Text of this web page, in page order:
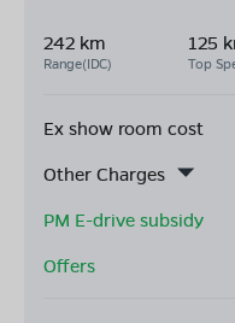
242 km
Range(IDC)
125
Top
Ex show room cost
Other Charges
PM E-drive subsidy
Offers